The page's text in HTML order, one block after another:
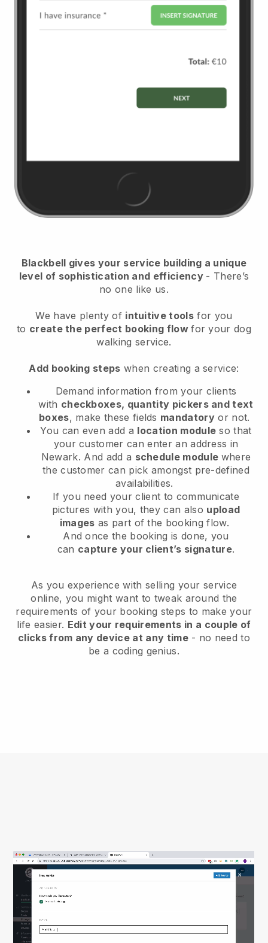
Blackbell gives your service building a unique
level of sophistication and efficiency - There’s
no one like us.
We have plenty of intuitive tools for you
to create the perfect booking flowfor your dog
walking service.
Add booking steps when creating a service:
Demand information from your clients
with checkboxes, quantity pickers and text
boxes, make these fields mandatory or not.
You can even add a location module so that
your customer can enter an address in
Newark. And add a schedule module where
the customer can pick amongst pre-defined
availabilities.
If you need your client to communicate
pictures with you, they can also upload
images as part of the booking flow.
And once the booking is done, you
can capture your client’s signature.
As you experience with selling your service
online, you might want to tweak around the
requirements of your booking steps to make your
life easier. Edit your requirements in a couple of
clicks from any device at any time- no need to
be a coding genius.